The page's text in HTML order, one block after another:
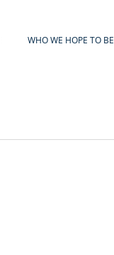
WHO WE HOPE TO BE